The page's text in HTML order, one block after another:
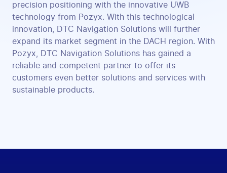
precision positioning with the innovative UWB
technology from Pozyx. With this technological
innovation, DTC Navigation Solutions will further
expand its market segment in the DACH region. With
Pozyx, DTC Navigation Solutions has gained a
reliable and competent partner to offer its
customers even better solutions and services with
sustainable products.